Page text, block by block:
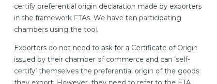
certify preferential origin declaration made by exporters
in the framework FTAs. We have ten participating
chambers using the tool.
Exporters do not need to ask for a Certificate of Origin
issued by their chamber of commerce and can ‘self-
certify’ themselves the preferential origin of the goods